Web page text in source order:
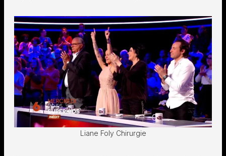
Liane Foly Chirurgie